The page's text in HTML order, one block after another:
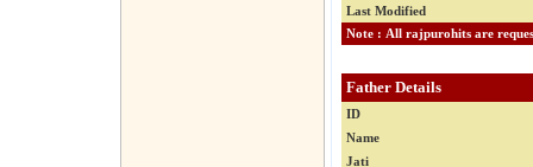
Last Modified
Father Details
ID
Name
Jati